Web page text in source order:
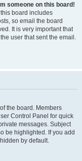
someone on this board!
board includes
so email the board
It is very important that
user that sent the email.
the board. Members
Control Panel for quick
messages. Subject
be highlighted. If you add
by default.